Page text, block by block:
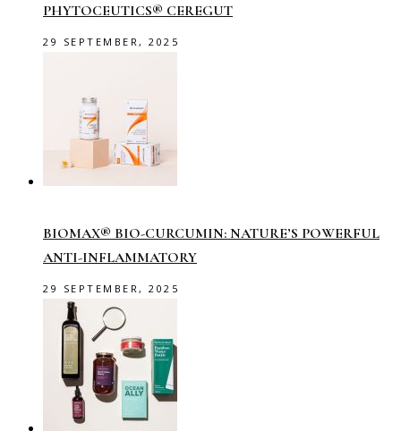
PHYTOCEUTICS® CEREGUT
29 SEPTEMBER, 2025
BIOMAX® BIO-CURCUMIN: NATURE’S POWERFUL
ANTI-INFLAMMATORY
29 SEPTEMBER, 2025